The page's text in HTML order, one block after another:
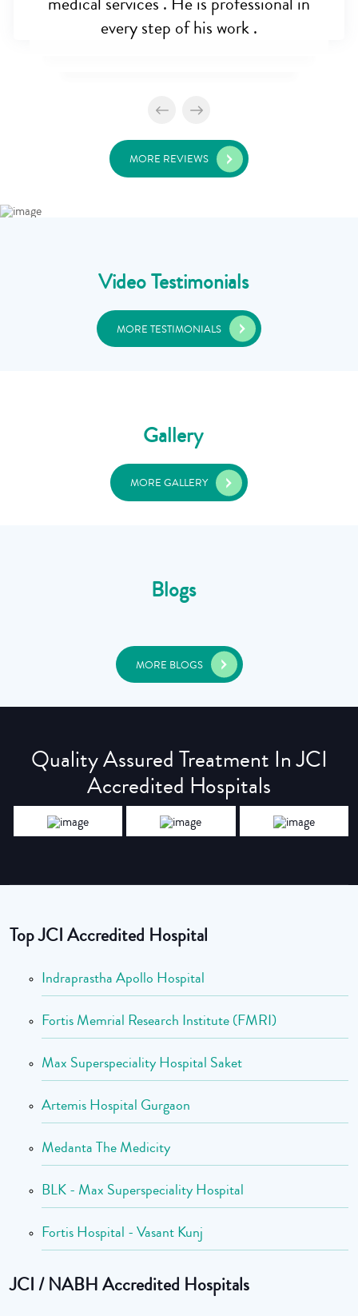
every step of his work .
MORE REVIEWS
Video Testimonials
MORE TESTIMONIALS
Gallery
MORE GALLERY
Blogs
MORE BLOGS
Quality Assured Treatment In JCI
Accredited Hospitals
Top JCI Accredited Hospital
Indraprastha Apollo Hospital
Fortis Memrial Research Institute (FMRI)
Max Superspeciality Hospital Saket
Artemis Hospital Gurgaon
Medanta The Medicity
BLK - Max Superspeciality Hospital
Fortis Hospital - Vasant Kunj
JCI / NABH Accredited Hospitals